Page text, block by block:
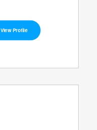
View Profile